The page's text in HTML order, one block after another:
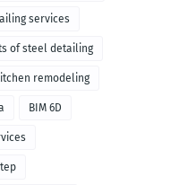
services
of steel detailing
remodeling
BIM 6D